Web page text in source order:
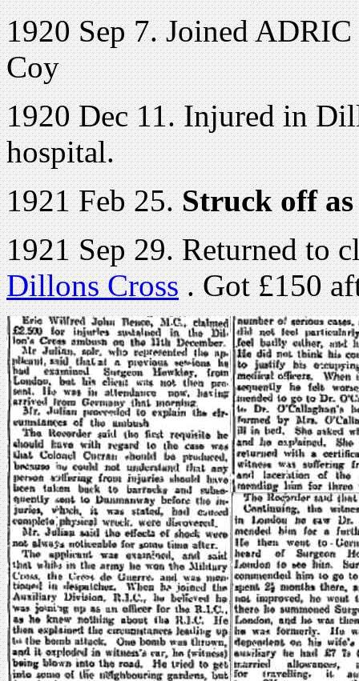
1920 Sep 7. Joined
Coy
1920 Dec 11. Injured in
hospital.
1921 Feb 25.Struck off
1921 Sep 29. Returned to
Dillons Cross. Got £150